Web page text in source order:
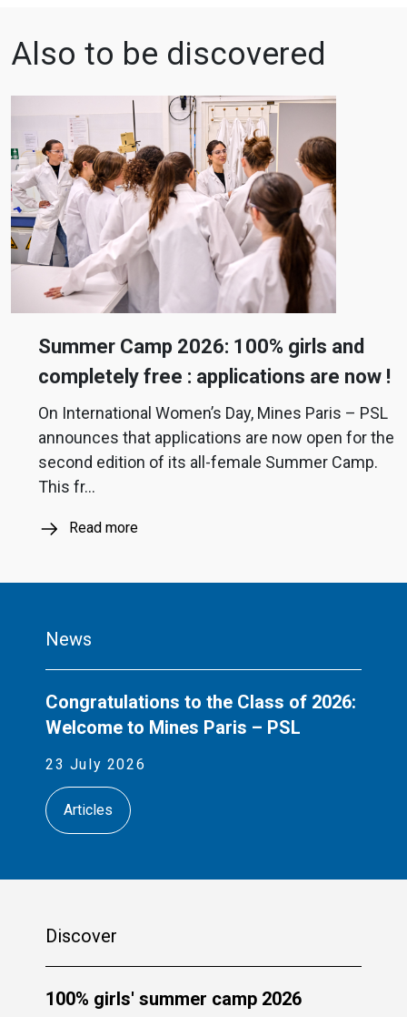
Also to be discovered
Summer Camp 2026: 100% girls and
completely free : applications are now !
On International Women’s Day, Mines Paris – PSL
announces that applications are now open for the
second edition of its all-female Summer Camp.
This fr...
Read more
News
Congratulations to the Class of 2026:
Welcome to Mines Paris – PSL
23 July 2026
Articles
Discover
100% girls' summer camp 2026